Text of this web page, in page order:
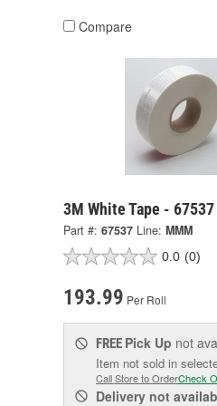
Compare
3M White Tape - 67537
Part #: 67537 Line: MMM
0.0 (0)
193.99 Per Roll
FREE Pick Up not
Item not sold in
Call Store to OrderCheck
Delivery not